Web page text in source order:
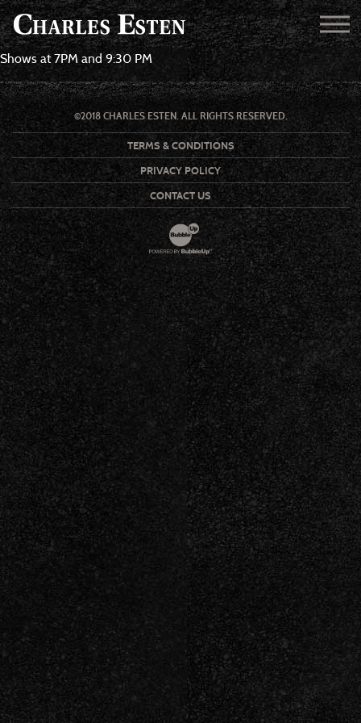
Shows at 7PM and 9:30 PM
©2018 CHARLES ESTEN. ALL RIGHTS RESERVED.
TERMS & CONDITIONS
PRIVACY POLICY
CONTACT US